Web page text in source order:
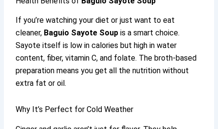
If you’re watching your diet or just want to eat
cleaner, Baguio Sayote Soup is a smart choice.
Sayote itself is low in calories but high in water
content, fiber, vitamin C, and folate. The broth-based
preparation means you get all the nutrition without
extra fat or oil.
Why It’s Perfect for Cold Weather